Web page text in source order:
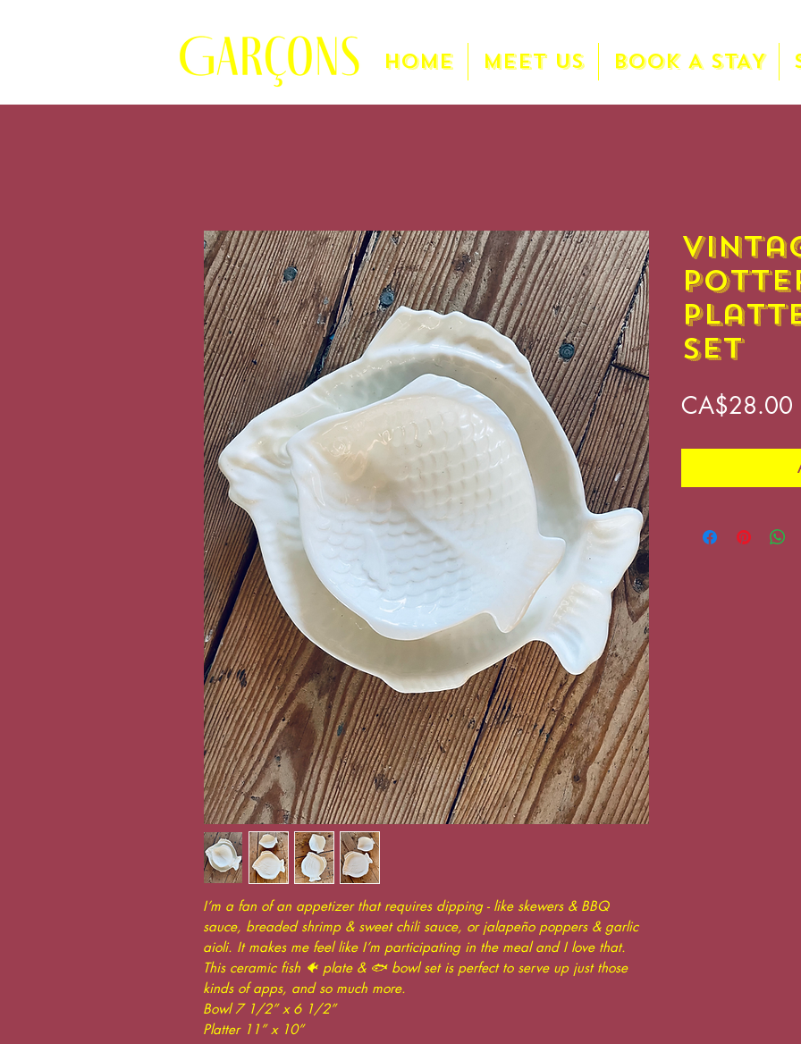
HOME MEET US BOOK A STAY
I’m a fan of an appetizer that requires dipping - like skewers & BBQ
sauce, breaded shrimp & sweet chili sauce, or jalapeño poppers & garlic
aioli. It makes me feel like I’m participating in the meal and I love that.
This ceramic fish 🐠 plate & 🐟 bowl set is perfect to serve up just those
kinds of apps, and so much more.
Bowl 7 1/2” x 6 1/2”
Platter 11” x 10”
Set
CA$28.00